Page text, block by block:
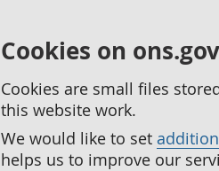
Cookies on
Cookies are small files
this website work.
We would like to set
helps us to improve our